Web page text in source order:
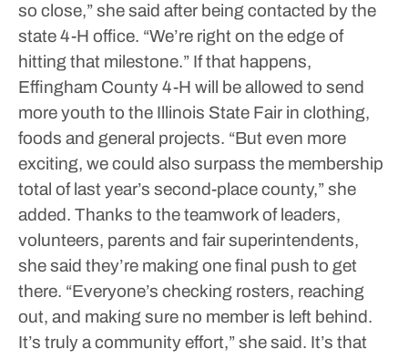
so close,” she said after being contacted by the
state 4-H office. “We’re right on the edge of
hitting that milestone.” If that happens,
Effingham County 4-H will be allowed to send
more youth to the Illinois State Fair in clothing,
foods and general projects. “But even more
exciting, we could also surpass the membership
total of last year’s second-place county,” she
added. Thanks to the teamwork of leaders,
volunteers, parents and fair superintendents,
she said they’re making one final push to get
there. “Everyone’s checking rosters, reaching
out, and making sure no member is left behind.
It’s truly a community effort,” she said. It’s that